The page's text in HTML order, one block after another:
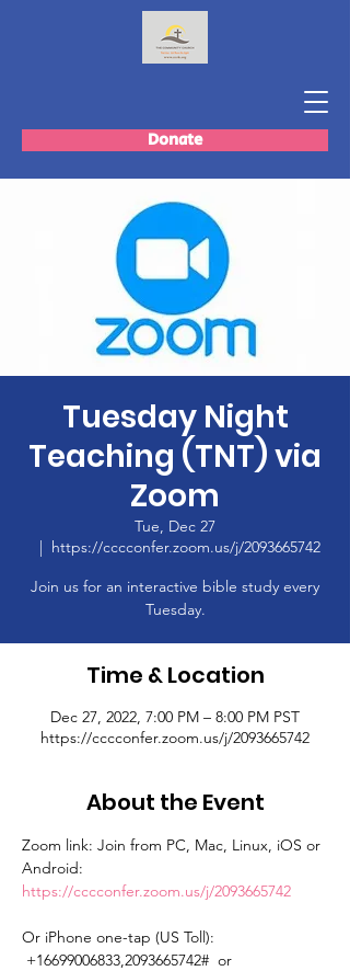
Donate
Tuesday Night
Teaching (TNT) via
Zoom
Tue, Dec 27
  |
https://cccconfer.zoom.us/j/2093665742
Join us for an interactive bible study every
Tuesday.
Time & Location
Dec 27, 2022, 7:00 PM – 8:00 PM PST
https://cccconfer.zoom.us/j/2093665742
About the Event
Zoom link: Join from PC, Mac, Linux, iOS or
Android:
https://cccconfer.zoom.us/j/2093665742
Or iPhone one-tap (US Toll):
+16699006833,2093665742#  or